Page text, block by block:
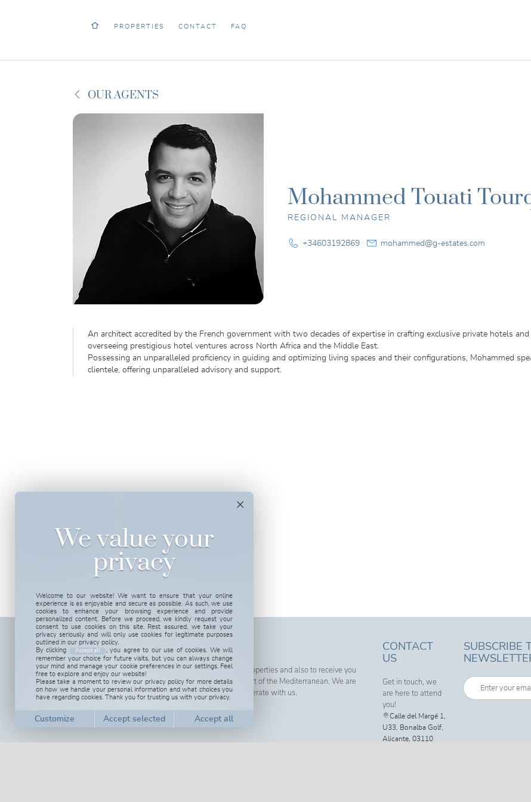
PROPERTIES CONTACT FAQ
OUR AGENTS
Mohammed Touati
REGIONAL MANAGER
+34603192869 mohammed@g-estates.com
An architect accredited by the French government with two decades of expertise in crafting exclusive private hotels
overseeing prestigious hotel ventures across North Africa and the Middle East.
Possessing an unparalleled proficiency in guiding and optimizing living spaces and their configurations, Mohammed
clientele, offering unparalleled advisory and support.
We value your
privacy
Welcome to our website! We want to ensure that your online
experience is as enjoyable and secure as possible. As such, we use
cookies to enhance your browsing experience and provide
personalized content. Before we proceed, we kindly request your
consent to use cookies on this site. Rest assured, we take your
privacy seriously and will only use cookies for legitimate purposes
outlined in our privacy policy.
By clicking
Accept all
, you agree to our use of cookies. We will
remember your choice for future visits, but you can always change
your mind and manage your cookie preferences in our settings. Feel
free to explore and enjoy our website!
Please take a moment to review our privacy policy for more details
on how we handle your personal information and what choices you
have regarding cookies. Thank you for trusting us with your privacy.
ABOUT US
We are more than happy to tell you more about our properties and also to receive you
here in Spain to show you around in this wonderful part of the Mediterranean. We are
also open for real estate professionals willing to cooperate with us.
Read more...
CONTACT
US
Get in touch, we
are here to attend
you!
Calle del Margé 1,
U33, Bonalba Golf,
Alicante, 03110
SUBSCRIBE